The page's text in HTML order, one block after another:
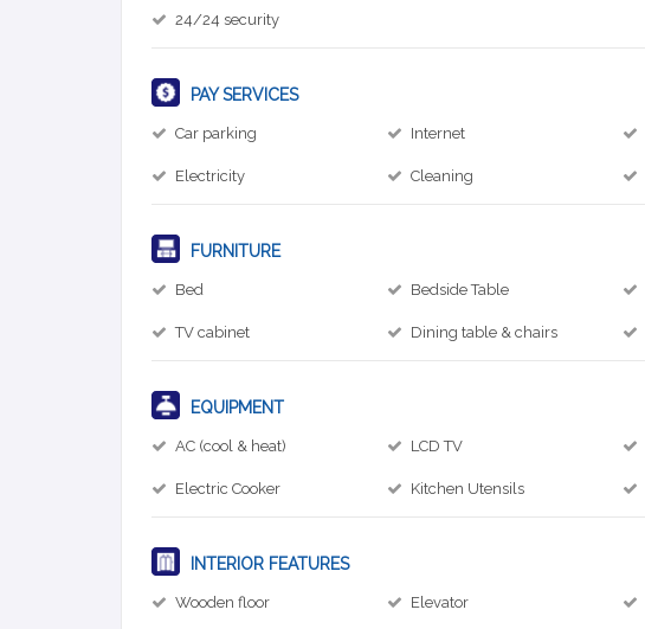
24/24 security
PAY SERVICES
Car parking Internet
Electricity Cleaning
FURNITURE
Bed Bedside Table
TV cabinet Dining table & chairs
EQUIPMENT
AC (cool & heat) LCD TV
Electric Cooker Kitchen Utensils
INTERIOR FEATURES
Wooden floor Elevator